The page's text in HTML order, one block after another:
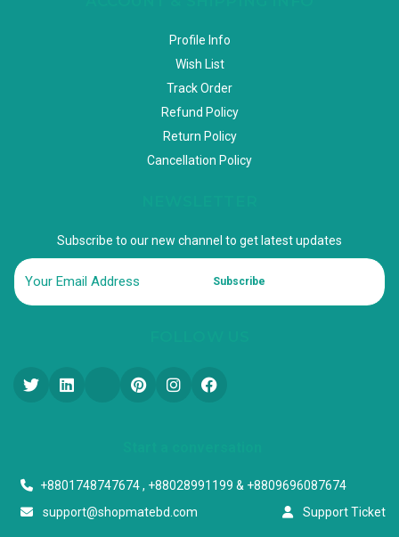
Profile Info
Wish List
Track Order
Refund Policy
Return Policy
Cancellation Policy
Subscribe to our new channel to get latest updates
Subscribe
+8801748747674 , +88028991199 & +8809696087674
support@shopmatebd.com
Support Ticket